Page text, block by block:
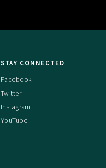
STAY CONNECTED
Facebook
Twitter
Instagram
YouTube